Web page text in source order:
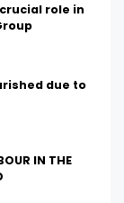
role in
due to
IN THE